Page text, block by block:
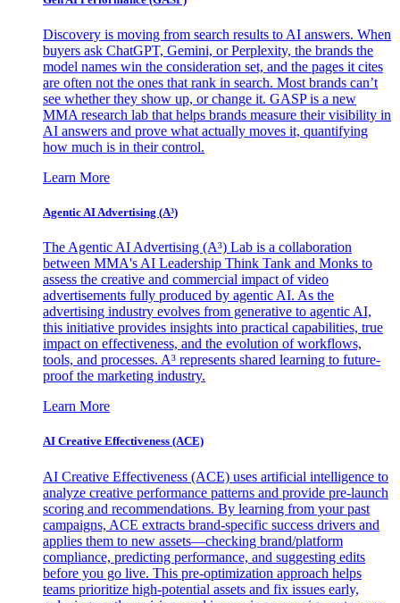
Discovery is moving from search results to AI answers. When
buyers ask ChatGPT, Gemini, or Perplexity, the brands the
model names win the consideration set, and the pages it cites
are often not the ones that rank in search. Most brands can’t
see whether they show up, or change it. GASP is a new
MMA research lab that helps brands measure their visibility in
AI answers and prove what actually moves it, quantifying
how much is in their control.
Learn More
Agentic AI Advertising (A³)
The Agentic AI Advertising (A³) Lab is a collaboration
between MMA's AI Leadership Think Tank and Monks to
assess the creative and commercial impact of video
advertisements fully produced by agentic AI. As the
advertising industry evolves from generative to agentic AI,
this initiative provides insights into practical capabilities, true
impact on effectiveness, and the evolution of workflows,
tools, and processes. A³ represents shared learning to future-
proof the marketing industry.
Learn More
AI Creative Effectiveness (ACE)
AI Creative Effectiveness (ACE) uses artificial intelligence to
analyze creative performance patterns and provide pre-launch
scoring and recommendations. By learning from your past
campaigns, ACE extracts brand-specific success drivers and
applies them to new assets—checking brand/platform
compliance, predicting performance, and suggesting edits
before you go live. This pre-optimization approach helps
teams prioritize high-potential assets and fix issues early,